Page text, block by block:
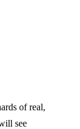
of real,
see